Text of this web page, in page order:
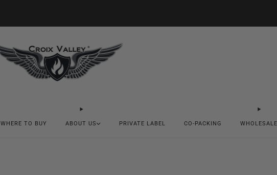
WHERE TO BUY ABOUT US PRIVATE LABEL CO-PACKING WHOLESALE